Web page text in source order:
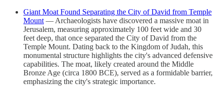
Giant Moat Found Separating the City of David from Temple
Mount — Archaeologists have discovered a massive moat in
Jerusalem, measuring approximately 100 feet wide and 30
feet deep, that once separated the City of David from the
Temple Mount. Dating back to the Kingdom of Judah, this
monumental structure highlights the city's advanced defensive
capabilities. The moat, likely created around the Middle
Bronze Age (circa 1800 BCE), served as a formidable barrier,
emphasizing the city's strategic importance.